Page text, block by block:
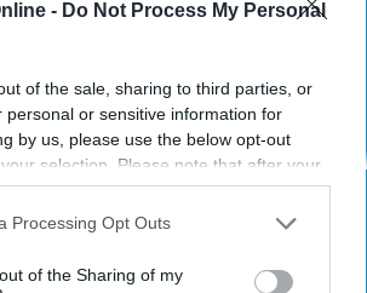
- Do Not Process My Personal
of the sale, sharing to third parties, or
personal or sensitive information for
by us, please use the below opt-out
selection. Please note that after your
you may continue seeing
based on personal information utilized by
separately opt-out of the further
Processing Opt Outs
of the Sharing of my
Walk-In Shower Price in